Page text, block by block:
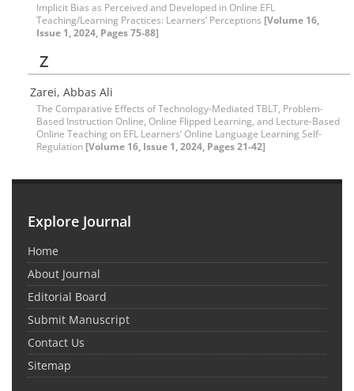
Implicit Bias as Perceived and Developed in Online EFL
Teaching/Learning Practices: Learners’ Perceptions [Volume 16,
Issue 1, 2024, Pages 75-88]
Z
Zarei, Abbas Ali
The Comparative Effects of Technology-Mediated TBLT, Problem-
Based Instruction Online, Online Flipped Learning, and Lecture-Based
Online Teaching on EFL Learners’ Online Language Learning Self-
Regulation [Volume 16, Issue 1, 2024, Pages 21-42]
Explore Journal
Home
About Journal
Editorial Board
Submit Manuscript
Contact Us
Sitemap